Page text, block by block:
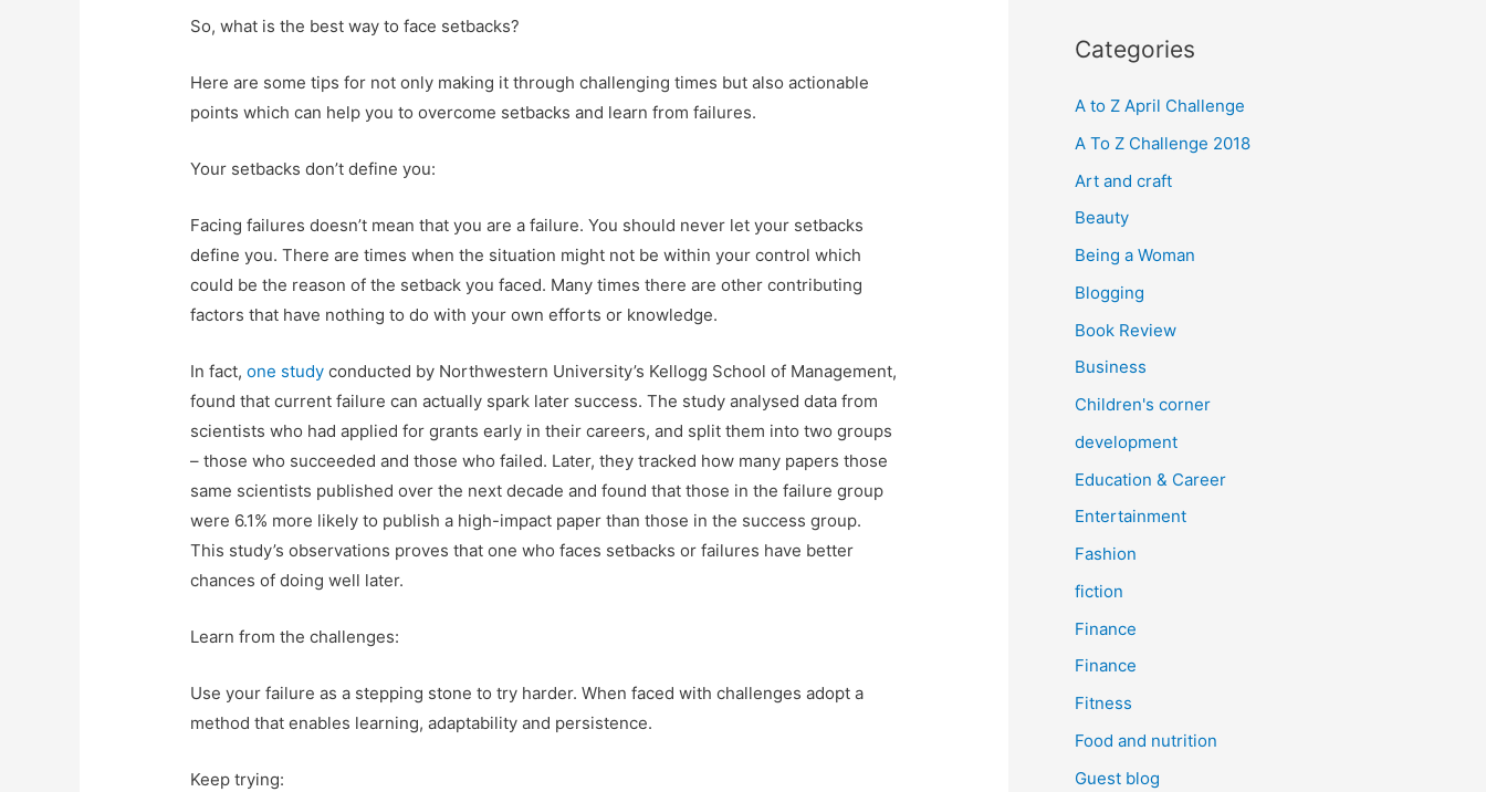
So, what is the best way to face setbacks?
Here are some tips for not only making it through challenging times but also actionable
points which can help you to overcome setbacks and learn from failures.
Your setbacks don’t define you:
Facing failures doesn’t mean that you are a failure. You should never let your setbacks
define you. There are times when the situation might not be within your control which
could be the reason of the setback you faced. Many times there are other contributing
factors that have nothing to do with your own efforts or knowledge.
In fact,one study conducted by Northwestern University’s Kellogg School of Management,
found that current failure can actually spark later success. The study analysed data from
scientists who had applied for grants early in their careers, and split them into two groups
– those who succeeded and those who failed. Later, they tracked how many papers those
same scientists published over the next decade and found that those in the failure group
were 6.1% more likely to publish a high-impact paper than those in the success group.
This study’s observations proves that one who faces setbacks or failures have better
chances of doing well later.
Learn from the challenges:
Use your failure as a stepping stone to try harder. When faced with challenges adopt a
method that enables learning, adaptability and persistence.
Keep trying:
r
h
f
o
r
Categories
A to Z April Challenge
A To Z Challenge 2018
Art and craft
Beauty
Being a Woman
Blogging
Book Review
Business
Children's corner
development
Education & Career
Entertainment
Fashion
fiction
Finance
Finance
Fitness
Food and nutrition
Guest blog